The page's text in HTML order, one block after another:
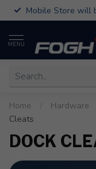
Mobile Store will
MENU
Home Hardware
Cleats
DOCK